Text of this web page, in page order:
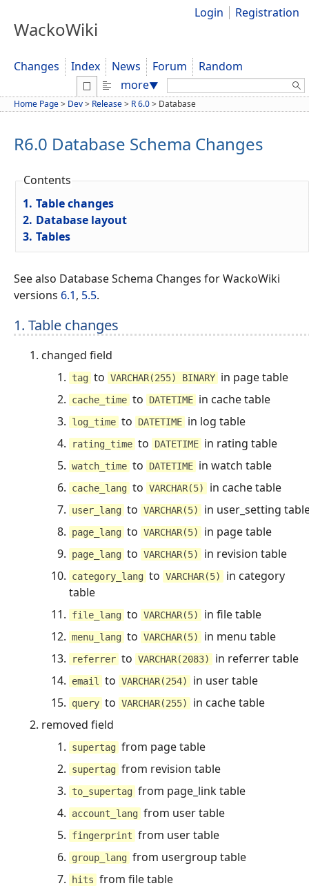
WackoWiki
Login Registration
Changes Index News Forum
Random
more▼ Search:
Home Page> Dev> Release> R 6.0> Database
R6.0 Database Schema Changes
Contents
1. Table changes
2. Database layout
3. Tables
See also Database Schema Changes for WackoWiki
versions 6.1, 5.5.
1. Table changes
changed field
tag to VARCHAR(255) BINARY in page table
cache_time to DATETIME in cache table
log_time to DATETIME in log table
rating_time to DATETIME in rating table
watch_time to DATETIME in watch table
cache_lang to VARCHAR(5) in cache table
user_lang to VARCHAR(5) in user_setting
page_lang to VARCHAR(5) in page table
page_lang to VARCHAR(5) in revision table
category_lang to VARCHAR(5)
in category
table
file_lang to VARCHAR(5) in file table
menu_lang to VARCHAR(5) in menu table
referrer to VARCHAR(2083) in referrer table
email to VARCHAR(254) in user table
query to VARCHAR(255)
in cache table
removed field
supertag from page table
supertag from revision table
to_supertag from page_link table
account_lang from user table
fingerprint from user table
group_lang from usergroup table
hits from file table